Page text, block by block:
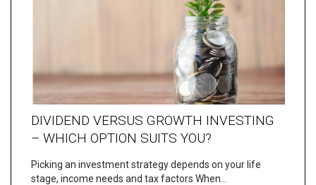
DIVIDEND VERSUS GROWTH INVESTING
– WHICH OPTION SUITS YOU?
Picking an investment strategy depends on your life
stage, income needs and tax factors When…